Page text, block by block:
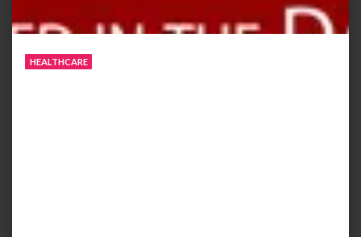
HEALTHCARE